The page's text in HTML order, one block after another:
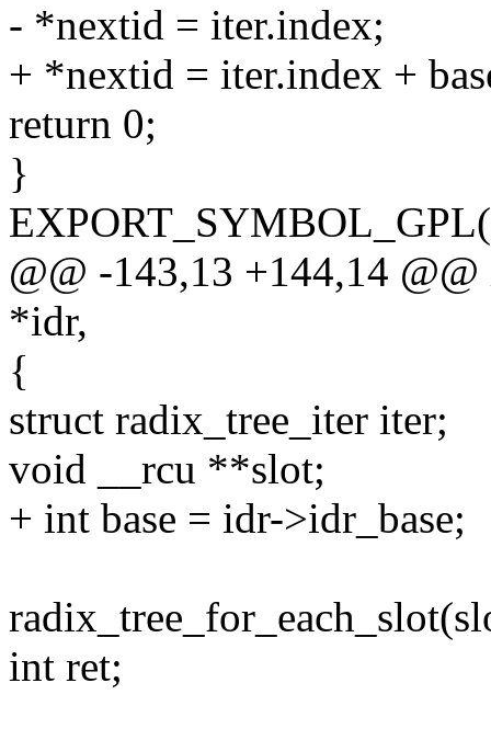
- *nextid = iter.index;
+ *nextid = iter.index +
return 0;
}
@@ -143,13 +144,14
*idr,
{
struct radix_tree_iter iter;
void __rcu **slot;
+ int base = idr->idr_base;
int ret;